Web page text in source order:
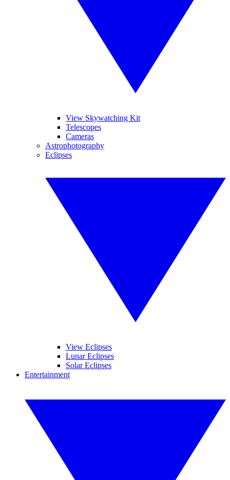
View Skywatching Kit
Telescopes
Cameras
Astrophotography
Eclipses
View Eclipses
Lunar Eclipses
Solar Eclipses
Entertainment